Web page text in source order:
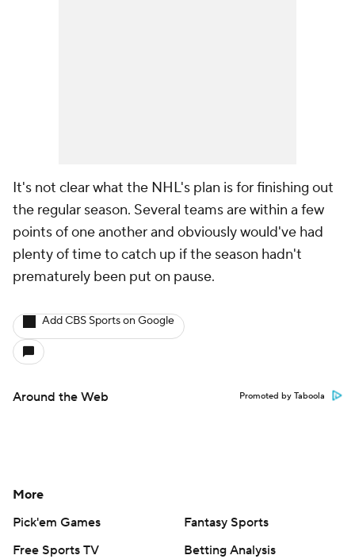
It's not clear what the NHL's plan is for finishing out
the regular season. Several teams are within a few
points of one another and obviously would've had
plenty of time to catch up if the season hadn't
prematurely been put on pause.
Add CBS Sports on Google
Around the Web Promoted by Taboola
More
Pick'em Games
Fantasy Sports
Free Sports TV
Betting Analysis